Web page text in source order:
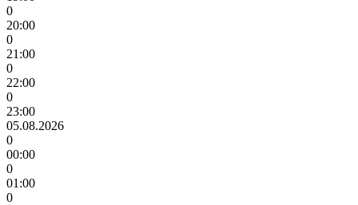
0
20:00
0
21:00
0
22:00
0
23:00
05.08.2026
0
00:00
0
01:00
0